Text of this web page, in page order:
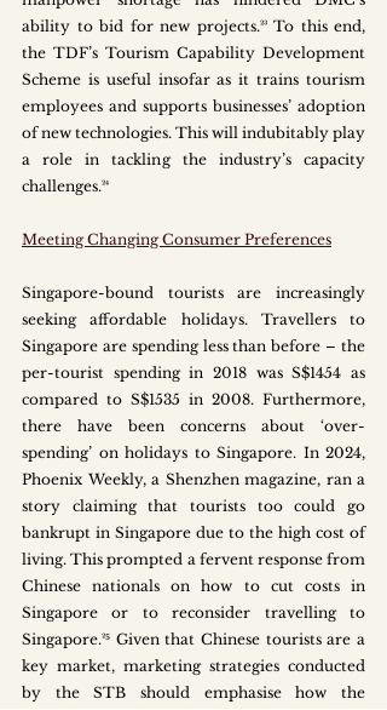
ability to bid for new projects.²³ To this end,
the TDF’s Tourism Capability Development
Scheme is useful insofar as it trains tourism
employees and supports businesses’ adoption
of new technologies. This will indubitably play
a role in tackling the industry’s capacity
challenges.²⁴
Meeting Changing Consumer Preferences
Singapore-bound tourists are increasingly
seeking affordable holidays. Travellers to
Singapore are spending less than before – the
per-tourist spending in 2018 was S$1454 as
compared to S$1535 in 2008. Furthermore,
there have been concerns about ‘over-
spending’ on holidays to Singapore. In 2024,
Phoenix Weekly, a Shenzhen magazine, ran a
story claiming that tourists too could go
bankrupt in Singapore due to the high cost of
living. This prompted a fervent response from
Chinese nationals on how to cut costs in
Singapore or to reconsider travelling to
Singapore.²⁵ Given that Chinese tourists are a
key market, marketing strategies conducted
by the STB should emphasise how the